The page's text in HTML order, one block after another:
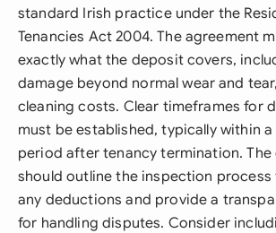
standard Irish practice under the
Tenancies Act 2004. The agreement
exactly what the deposit covers,
damage beyond normal wear and
cleaning costs. Clear timeframes for
must be established, typically within
period after tenancy termination.
should outline the inspection process
any deductions and provide a
for handling disputes. Consider